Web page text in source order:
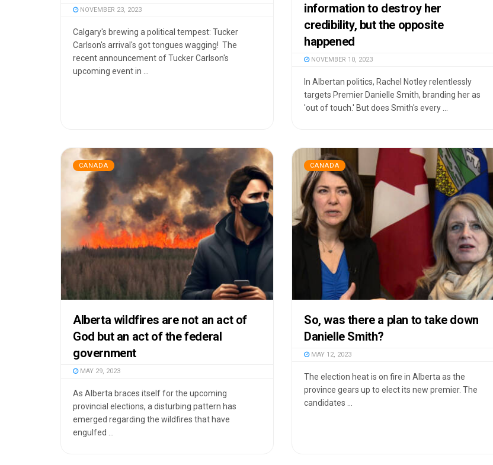
NOVEMBER 23, 2023
Calgary's brewing a political tempest: Tucker
Carlson's arrival's got tongues wagging! The
recent announcement of Tucker Carlson's
upcoming event in ...
information to destroy her
credibility, but the opposite
happened
NOVEMBER 10, 2023
In Albertan politics, Rachel Notley relentlessly
targets Premier Danielle Smith, branding her as
'out of touch.' But does Smith's every ...
CANADA
Alberta wildfires are not an act of
God but an act of the federal
government
MAY 29, 2023
As Alberta braces itself for the upcoming
provincial elections, a disturbing pattern has
emerged regarding the wildfires that have
engulfed ...
CANADA
So, was there a plan to take down
Danielle Smith?
MAY 12, 2023
The election heat is on fire in Alberta as the
province gears up to elect its new premier. The
candidates ...